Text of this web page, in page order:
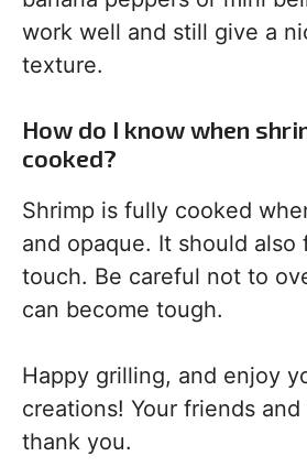
work well and still give a
texture.
How do I know when
cooked?
Shrimp is fully cooked
and opaque. It should
touch. Be careful not to
can become tough.
Happy grilling, and enjoy
creations! Your friends
thank you.